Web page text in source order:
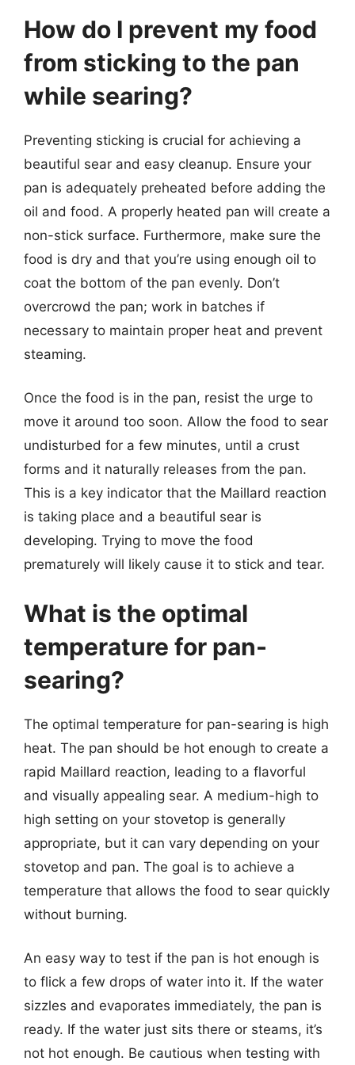
How do I prevent my food
from sticking to the pan
while searing?
Preventing sticking is crucial for achieving a
beautiful sear and easy cleanup. Ensure your
pan is adequately preheated before adding the
oil and food. A properly heated pan will create a
non-stick surface. Furthermore, make sure the
food is dry and that you’re using enough oil to
coat the bottom of the pan evenly. Don’t
overcrowd the pan; work in batches if
necessary to maintain proper heat and prevent
steaming.
Once the food is in the pan, resist the urge to
move it around too soon. Allow the food to sear
undisturbed for a few minutes, until a crust
forms and it naturally releases from the pan.
This is a key indicator that the Maillard reaction
is taking place and a beautiful sear is
developing. Trying to move the food
prematurely will likely cause it to stick and tear.
What is the optimal
temperature for pan-
searing?
The optimal temperature for pan-searing is high
heat. The pan should be hot enough to create a
rapid Maillard reaction, leading to a flavorful
and visually appealing sear. A medium-high to
high setting on your stovetop is generally
appropriate, but it can vary depending on your
stovetop and pan. The goal is to achieve a
temperature that allows the food to sear quickly
without burning.
An easy way to test if the pan is hot enough is
to flick a few drops of water into it. If the water
sizzles and evaporates immediately, the pan is
ready. If the water just sits there or steams, it’s
not hot enough. Be cautious when testing with